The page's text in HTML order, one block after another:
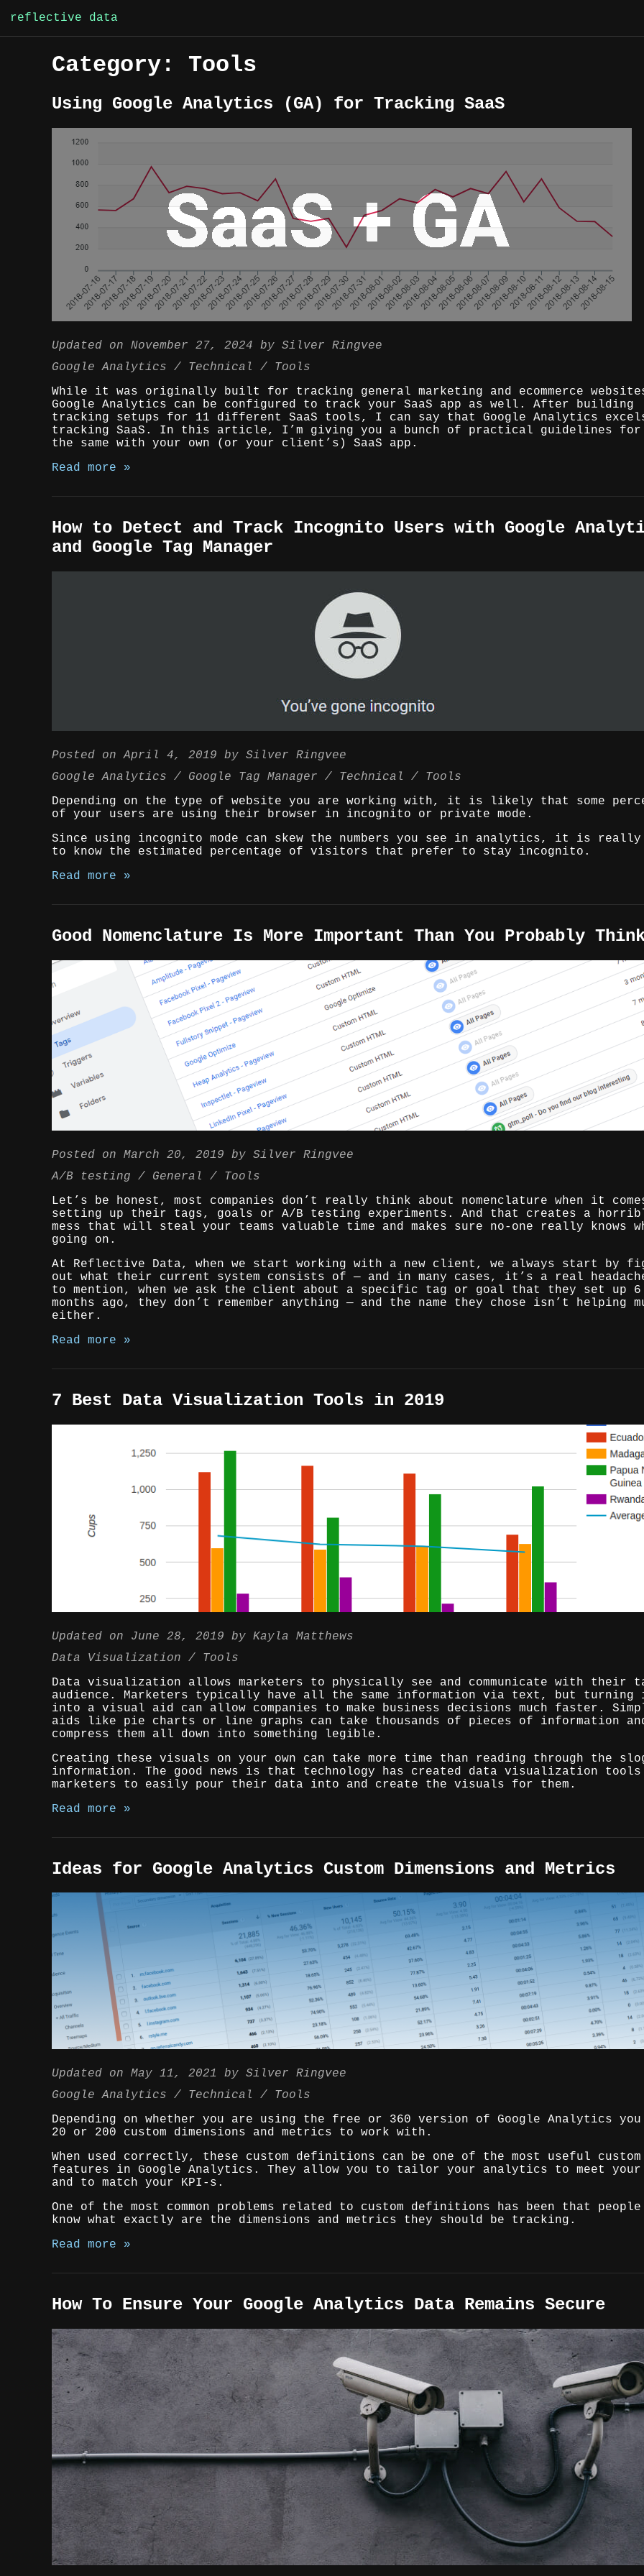
toreflective data
Category: Tools
Using Google Analytics (GA) for Tracking SaaS
Updated on November 27, 2024 by Silver Ringvee
Google Analytics
Technical
Tools
While it was originally built for tracking general marketing and ecommerce
Google Analytics can be configured to track your SaaS app as well. After building
tracking setups for 11 different SaaS tools, I can say that Google Analytics
tracking SaaS. In this article, I’m giving you a bunch of practical guidelines for
the same with your own (or your client’s) SaaS app.
Read more »
How to Detect and Track Incognito Users with Google
and Google Tag Manager
Posted onApril 4, 2019 by Silver Ringvee
Google Analytics
Google Tag Manager Technical
Tools
Depending on the type of website you are working with, it is likely that some
of your users are using their browser in incognito or private mode.
Since using incognito mode can skew the numbers you see in analytics, it is really
to know the estimated percentage of visitors that prefer to stay incognito.
Read more »
Good Nomenclature Is More Important Than You Probably
Posted on March 20, 2019 by Silver Ringvee
A/B testing
General
Tools
Let’s be honest, most companies don’t really think about nomenclature when it
setting up their tags, goals or A/B testing experiments. And that creates a
mess that will steal your teams valuable time and makes sure no-one really knows
going on.
At Reflective Data, when we start working with a new client, we always start by
out what their current system consists of — and in many cases, it’s a real
to mention, when we ask the client about a specific tag or goal that they set up 6
months ago, they don’t remember anything — and the name they chose isn’t helping
either.
Read more »
7 Best Data Visualization Tools in 2019
Updated on June 28, 2019 by Kayla Matthews
Data Visualization
Tools
Data visualization allows marketers to physically see and communicate with their
audience. Marketers typically have all the same information via text, but
into a visual aid can allow companies to make business decisions much faster.
aids like pie charts or line graphs can take thousands of pieces of information
compress them all down into something legible.
Creating these visuals on your own can take more time than reading through the
information. The good news is that technology has created data visualization
marketers to easily pour their data into and create the visuals for them.
Read more »
Ideas for Google Analytics Custom Dimensions and Metrics
Updated on May 11, 2021 by Silver Ringvee
Google Analytics
Technical
Tools
Depending on whether you are using the free or 360 version of Google Analytics
20 or 200 custom dimensions and metrics to work with.
When used correctly, these custom definitions can be one of the most useful custom
features in Google Analytics. They allow you to tailor your analytics to meet your
and to match your KPI-s.
One of the most common problems related to custom definitions has been that
know what exactly are the dimensions and metrics they should be tracking.
Read more »
How To Ensure Your Google Analytics Data Remains Secure